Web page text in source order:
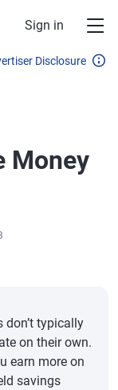
Sign in
Disclosure
Money
typically
on their own.
earn more on
savings